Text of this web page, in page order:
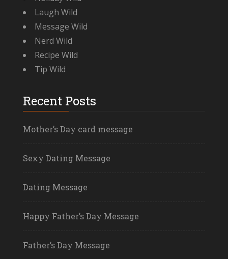
Laugh Wild
Message Wild
Nerd Wild
Recipe Wild
Tip Wild
Recent Posts
Mother’s Day card message
Sexy Dating Message
Dating Message
Happy Father’s Day Message
Father’s Day Message